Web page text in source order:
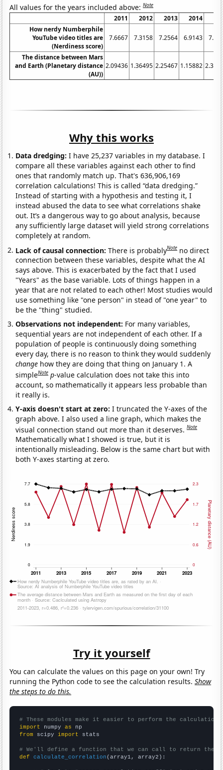
All values for the years included above:Note
2011 2012 2013 2014
How nerdy Numberphile
YouTube video titles are
(Nerdiness score)
7.6667 7.3158 7.2564 6.9143
The distance between Mars
and Earth (Planetary distance
(AU))
2.09436 1.36495 2.25467 1.15882
Why this works
Data dredging: I have 25,237 variables in my database. I
compare all these variables against each other to find
ones that randomly match up. That's 636,906,169
correlation calculations! This is called “data dredging.”
Instead of starting with a hypothesis and testing it, I
instead abused the data to see what correlations shake
out. It’s a dangerous way to go about analysis, because
any sufficiently large dataset will yield strong correlations
completely at random.
Lack of causal connection:There is probablyNote no direct
connection between these variables, despite what the AI
says above. This is exacerbated by the fact that I used
"Years" as the base variable. Lots of things happen in a
year that are not related to each other! Most studies would
use something like "one person" in stead of "one year" to
be the "thing" studied.
Observations not independent: For many variables,
sequential years are not independent of each other. If a
population of people is continuously doing something
every day, there is no reason to think they would suddenly
change how they are doing that thing on January 1. A
simpleNote p-value calculation does not take this into
account, so mathematically it appears less probable than
it really is.
Y-axis doesn't start at zero:I truncated the Y-axes of the
graph above. I also used a line graph, which makes the
visual connection stand out more than it deserves.Note
Mathematically what I showed is true, but it is
intentionally misleading. Below is the same chart but with
both Y-axes starting at zero.
Try it yourself
You can calculate the values on this page on your own! Try
running the Python code to see the calculation results.Show
the steps to do this.
# These modules make it easier to perform the calculation
import numpy as
from scipy import stats
# We'll define a function that we can call to return the
def
calculate_correlation (array1, array2):